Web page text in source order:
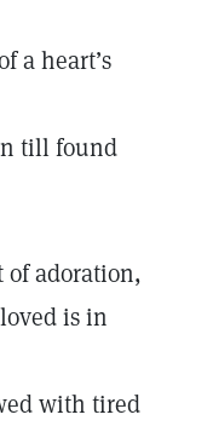
a heart’s
till found
adoration,
is in
with tired